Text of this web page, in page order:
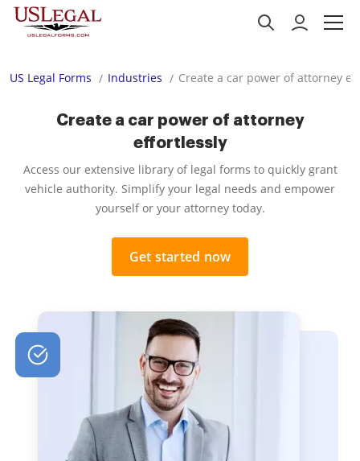
US Legal Forms Industries Create a car power of attorney
Create a car power of attorney
effortlessly
Access our extensive library of legal forms to quickly grant
vehicle authority. Simplify your legal needs and empower
yourself or your attorney today.
Get started now